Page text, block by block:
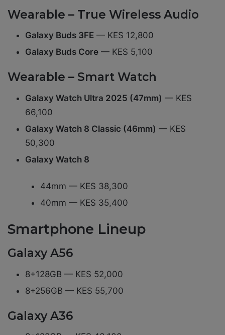
Wearable – True Wireless Audio
Galaxy Buds 3FE — KES 12,800
Galaxy Buds Core — KES 5,100
Wearable – Smart Watch
Galaxy Watch Ultra 2025 (47mm) — KES
66,100
Galaxy Watch 8 Classic (46mm) — KES
50,300
Galaxy Watch 8
44mm — KES 38,300
40mm — KES 35,400
Smartphone Lineup
Galaxy A56
8+128GB — KES 52,000
8+256GB — KES 55,700
Galaxy A36